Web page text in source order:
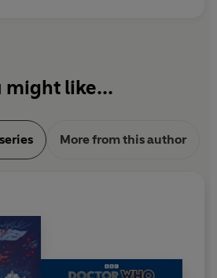
might like...
More from this author